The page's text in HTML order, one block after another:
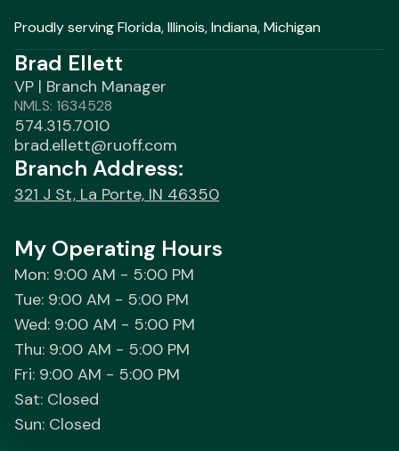
Proudly serving Florida, Illinois, Indiana, Michigan
Brad Ellett
VP | Branch Manager
NMLS: 1634528
574.315.7010
brad.ellett@ruoff.com
Branch Address:
321 J St, La Porte, IN 46350
My Operating Hours
Mon: 9:00 AM - 5:00 PM
Tue: 9:00 AM - 5:00 PM
Wed: 9:00 AM - 5:00 PM
Thu: 9:00 AM - 5:00 PM
Fri: 9:00 AM - 5:00 PM
Sat: Closed
Sun: Closed